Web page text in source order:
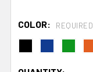
COLOR: REQUIRED